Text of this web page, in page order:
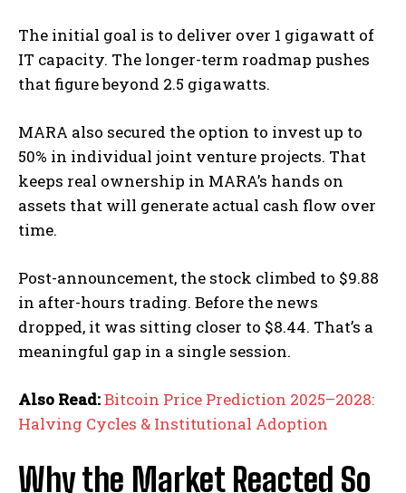
The initial goal is to deliver over 1 gigawatt of
IT capacity. The longer-term roadmap pushes
that figure beyond 2.5 gigawatts.
MARA also secured the option to invest up to
50% in individual joint venture projects. That
keeps real ownership in MARA’s hands on
assets that will generate actual cash flow over
time.
Post-announcement, the stock climbed to $9.88
in after-hours trading. Before the news
dropped, it was sitting closer to $8.44. That’s a
meaningful gap in a single session.
Also Read:Bitcoin Price Prediction 2025–2028:
Halving Cycles & Institutional Adoption
Why the Market Reacted So